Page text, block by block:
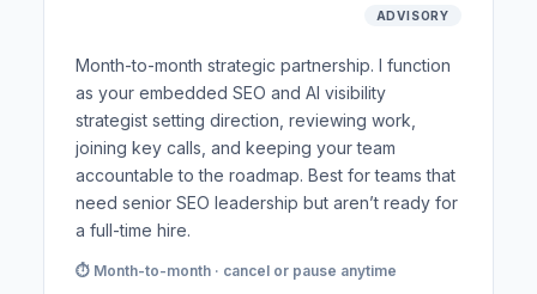
ADVISORY
Month-to-month strategic partnership. I function
as your embedded SEO and AI visibility
strategist setting direction, reviewing work,
joining key calls, and keeping your team
accountable to the roadmap. Best for teams that
need senior SEO leadership but aren’t ready for
a full-time hire.
⏱ Month-to-month · cancel or pause anytime